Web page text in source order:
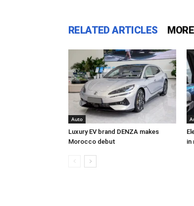
RELATED ARTICLES
Auto
Luxury EV brand DENZA makes
Morocco debut
in